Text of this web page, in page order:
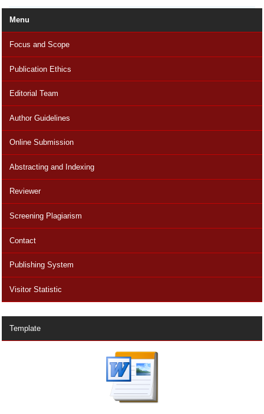
Menu
Focus and Scope
Publication Ethics
Editorial Team
Author Guidelines
Online Submission
Abstracting and Indexing
Reviewer
Screening Plagiarism
Contact
Publishing System
Visitor Statistic
Template